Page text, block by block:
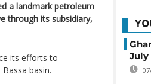
a landmark petroleum
through its subsidiary,
its efforts to
basin.
July